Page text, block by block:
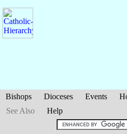
Bishops Dioceses Events
See Also
Help